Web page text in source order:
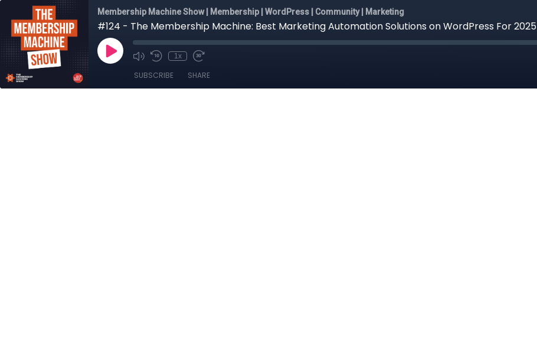
Membership Machine Show | Membership | WordPress | Community | Marketing
#124 - The Membership Machine: Best Marketing Automation Solutions on WordPress For 2025
1x
SUBSCRIBE SHARE